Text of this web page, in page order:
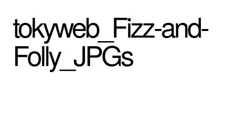
tokyweb_Fizz-and-
Folly_JPGs